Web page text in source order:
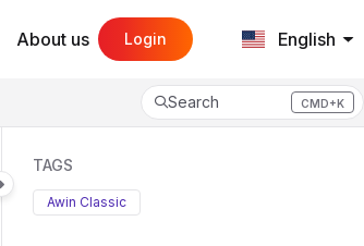
About us Login English
Search CMD+K
Press CMD+K to open search
TAGS
Awin Classic